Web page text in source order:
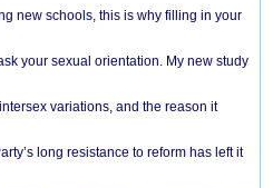
new schools, this is why filling in your
your sexual orientation. My new study
variations, and the reason it
long resistance to reform has left it